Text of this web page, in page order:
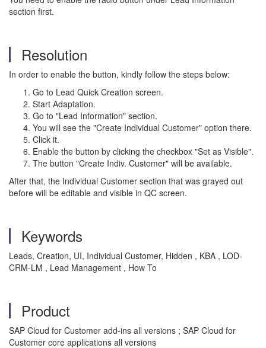
section first.
Resolution
In order to enable the button, kindly follow the steps below:
Go to Lead Quick Creation screen.
Start Adaptation.
Go to "Lead Information" section.
You will see the "Create Individual Customer" option there.
Click it.
Enable the button by clicking the checkbox "Set as Visible".
The button "Create Indiv. Customer" will be available.
After that, the Individual Customer section that was grayed out
before will be editable and visible in QC screen.
Keywords
Leads, Creation, UI, Individual Customer, Hidden , KBA , LOD-
CRM-LM , Lead Management , How To
Product
SAP Cloud for Customer add-ins all versions ; SAP Cloud for
Customer core applications all versions